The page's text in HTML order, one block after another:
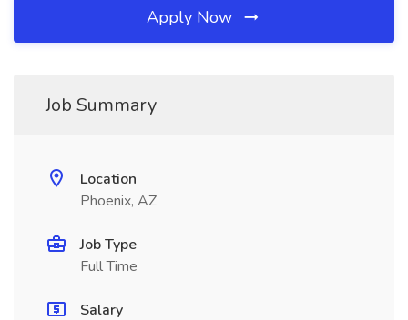
Apply Now
Job Summary
Location
Phoenix, AZ
Job Type
Full Time
Salary